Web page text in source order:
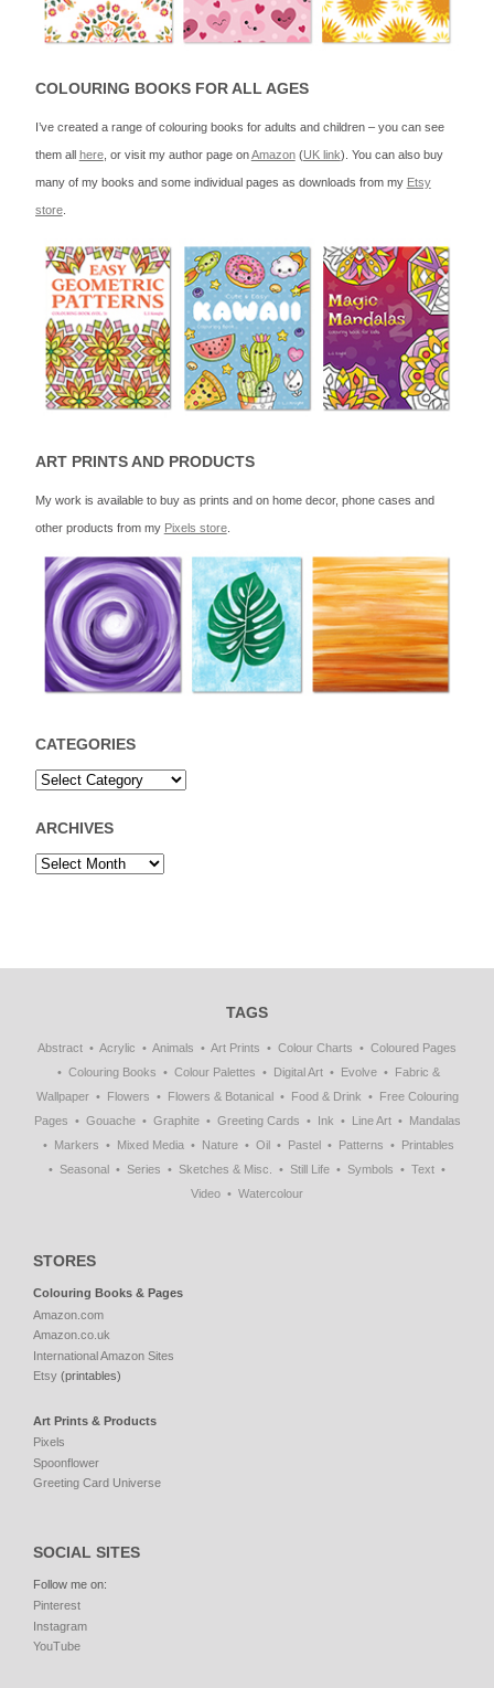
COLOURING BOOKS FOR ALL AGES
I’ve created a range of colouring books for adults and children – you can see
them all here, or visit my author page onAmazon(UK link). You can also buy
many of my books and some individual pages as downloads from my Etsy
store.
ART PRINTS AND PRODUCTS
My work is available to buy as prints and on home decor, phone cases and
other products from my Pixels store.
CATEGORIES
ARCHIVES
TAGS
Abstract Acrylic Animals Art Prints Colour Charts
Coloured Pages
Colouring Books
Colour Palettes Digital Art Evolve
Fabric &
Wallpaper
Flowers Flowers & Botanical Food & Drink
Free Colouring
Pages
Gouache Graphite Greeting Cards Ink Line Art
Mandalas
Markers
Mixed Media Nature Oil Pastel Patterns
Printables
Seasonal
Series Sketches & Misc. Still Life Symbols
Text
Video
Watercolour
STORES
Colouring Books & Pages
Amazon.com
Amazon.co.uk
International Amazon Sites
Etsy (printables)
Art Prints & Products
Pixels
Spoonflower
Greeting Card Universe
SOCIAL SITES
Follow me on:
Pinterest
Instagram
YouTube